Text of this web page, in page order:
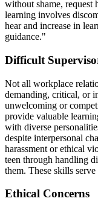
without shame, request
learning involves
hear and increase in
guidance."
Difficult
Not all workplace
demanding, critical, or
unwelcoming or
provide valuable
with diverse
despite interpersonal
harassment or ethical
teen through handling
them. These skills
Ethical Concerns